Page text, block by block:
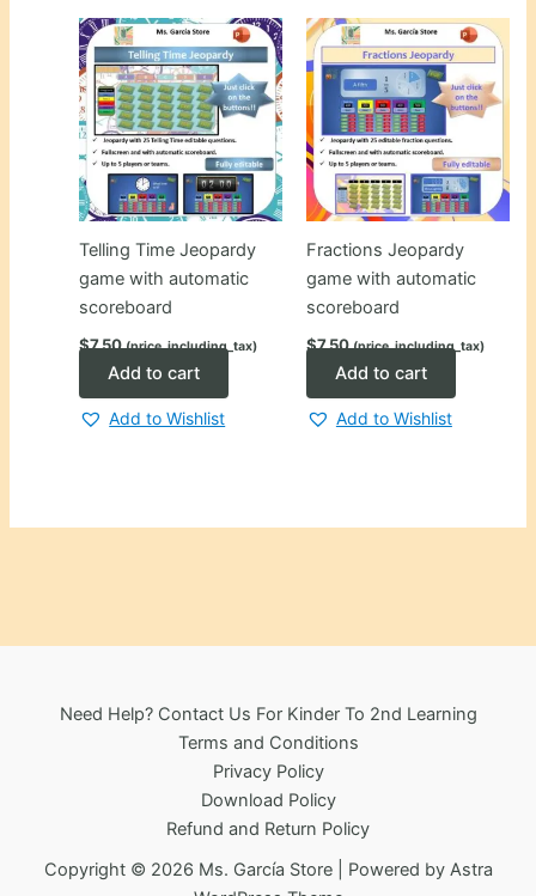
Telling Time Jeopardy
game with automatic
scoreboard
$7.50 (price_including_tax)
Add to cart
Add to Wishlist
Fractions Jeopardy
game with automatic
scoreboard
$7.50 (price_including_tax)
Add to cart
Add to Wishlist
Need Help? Contact Us For Kinder To 2nd Learning
Terms and Conditions
Privacy Policy
Download Policy
Refund and Return Policy
Copyright © 2026 Ms. García Store | Powered by Astra